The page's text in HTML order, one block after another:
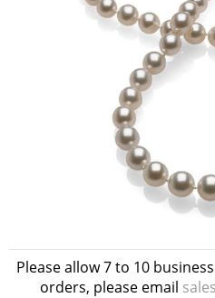
Please allow 7 to 10
orders, please email